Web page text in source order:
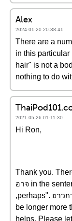
Alex
2024-01-20 20:38:41
There are a
in this
hair" is not a
nothing to do
2021-05-26 01:11:30
Hi Ron,
Thank you.
อาจ in the
,perhaps". ยาว
be longer more
helps. Please